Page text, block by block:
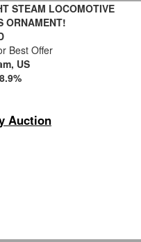
STEAM LOCOMOTIVE
ORNAMENT!
Best Offer
US
Auction